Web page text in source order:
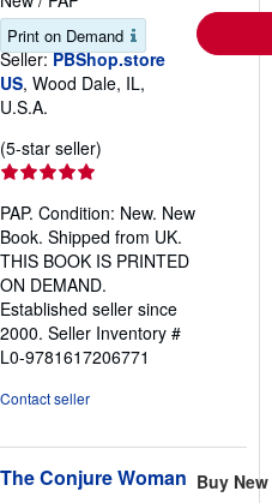
Print on Demand
Seller: PBShop.store
US, Wood Dale, IL,
U.S.A.
(5-star seller)
out
of
5
stars
PAP. Condition: New. New
Book. Shipped from UK.
THIS BOOK IS PRINTED
ON DEMAND.
Established seller since
2000. Seller Inventory #
L0-9781617206771
Contact seller
The Conjure Woman Buy New